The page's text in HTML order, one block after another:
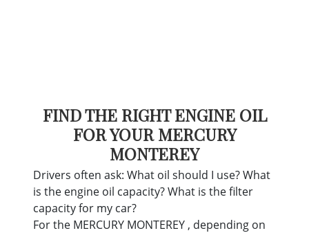
FIND THE RIGHT ENGINE OIL
FOR YOUR MERCURY
MONTEREY
Drivers often ask: What oil should I use? What
is the engine oil capacity? What is the filter
capacity for my car?
For the MERCURY MONTEREY , depending on